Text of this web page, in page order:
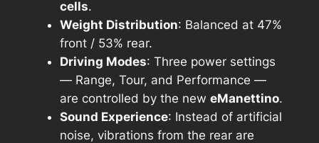
cells.
Weight Distribution: Balanced at 47%
front / 53% rear.
Driving Modes: Three power settings
— Range, Tour, and Performance —
are controlled by the new eManettino.
Sound Experience: Instead of artificial
noise, vibrations from the rear are